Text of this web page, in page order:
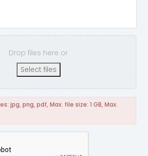
Drop files here or
Select files
jpg, png, pdf, Max. file size: 1 GB, Max.